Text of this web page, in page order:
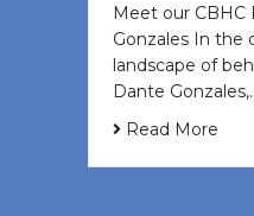
Meet our CBHC
Gonzales In the
landscape of
Dante
Read More